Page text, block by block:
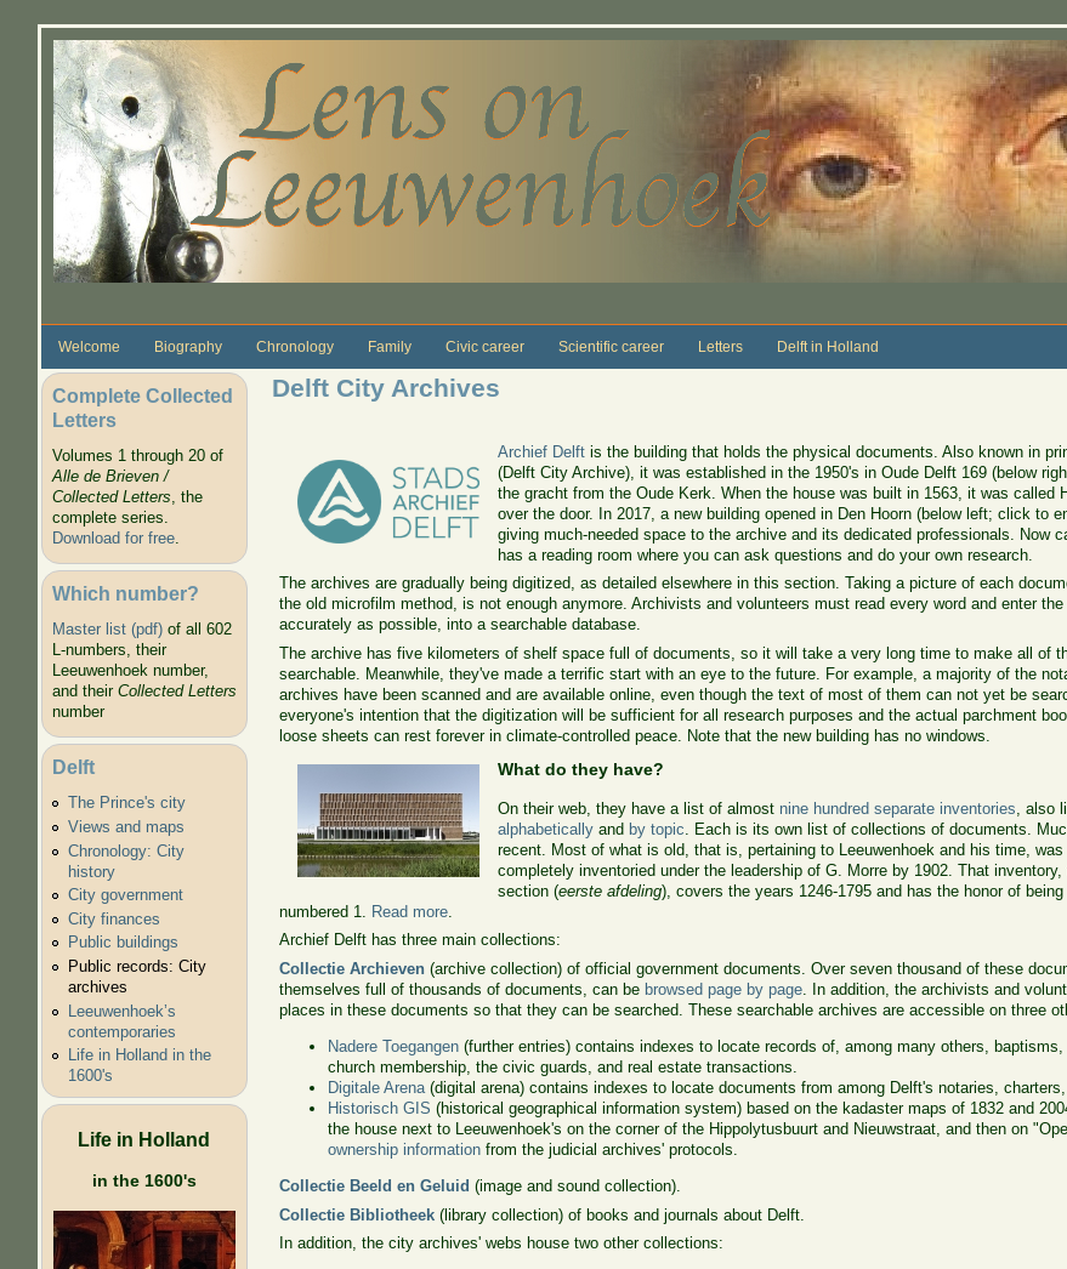
Welcome Biography Chronology Family Civic career Scientific career Letters Delft in Holland
Complete Collected
Letters
Volumes 1 through 20 of
Alle de Brieven /
Collected Letters, the
complete series.
Download for free.
Which number?
Master list (pdf)of all 602
L-numbers, their
Leeuwenhoek number,
and their Collected Letters
number
Delft
The Prince's city
Views and maps
Chronology: City
history
City government
City finances
Public buildings
Public records: City
archives
Leeuwenhoek’s
contemporaries
Life in Holland in the
1600's
Life in Holland
in the 1600's
Delft City Archives
Archief Delft is the building that holds the physical documents. Also known in
(Delft City Archive), it was established in the 1950's in Oude Delft 169 (below
the gracht from the Oude Kerk. When the house was built in 1563, it was called
over the door. In 2017, a new building opened in Den Hoorn (below left; click to
giving much-needed space to the archive and its dedicated professionals. Now
has a reading room where you can ask questions and do your own research.
The archives are gradually being digitized, as detailed elsewhere in this section. Taking a picture of each
the old microfilm method, is not enough anymore. Archivists and volunteers must read every word and enter
accurately as possible, into a searchable database.
The archive has five kilometers of shelf space full of documents, so it will take a very long time to make all of
searchable. Meanwhile, they've made a terrific start with an eye to the future. For example, a majority of the
archives have been scanned and are available online, even though the text of most of them can not yet be
everyone's intention that the digitization will be sufficient for all research purposes and the actual parchment
loose sheets can rest forever in climate-controlled peace. Note that the new building has no windows.
What do they have?
On their web, they have a list of almost nine hundred separate inventories , also
alphabetically and by topic . Each is its own list of collections of documents.
recent. Most of what is old, that is, pertaining to Leeuwenhoek and his time, was
completely inventoried under the leadership of G. Morre by 1902. That
section (eerste afdeling), covers the years 1246-1795 and has the honor of being
numbered 1.
Read more
Archief Delft has three main collections:
Collectie Archieven (archive collection) of official government documents. Over seven thousand of these
themselves full of thousands of documents, can be browsed page by page . In addition, the archivists and
places in these documents so that they can be searched. These searchable archives are accessible on three
Nadere Toegangen (further entries) contains indexes to locate records of, among many others,
church membership, the civic guards, and real estate transactions.
Digitale Arena(digital arena) contains indexes to locate documents from among Delft's notaries,
Historisch GIS (historical geographical information system) based on the kadaster maps of 1832 and
the house next to Leeuwenhoek's on the corner of the Hippolytusbuurt and Nieuwstraat, and then on
ownership information from the judicial archives' protocols.
Collectie Beeld en Geluid (image and sound collection).
Collectie Bibliotheek (library collection) of books and journals about Delft.
In addition, the city archives' webs house two other collections: